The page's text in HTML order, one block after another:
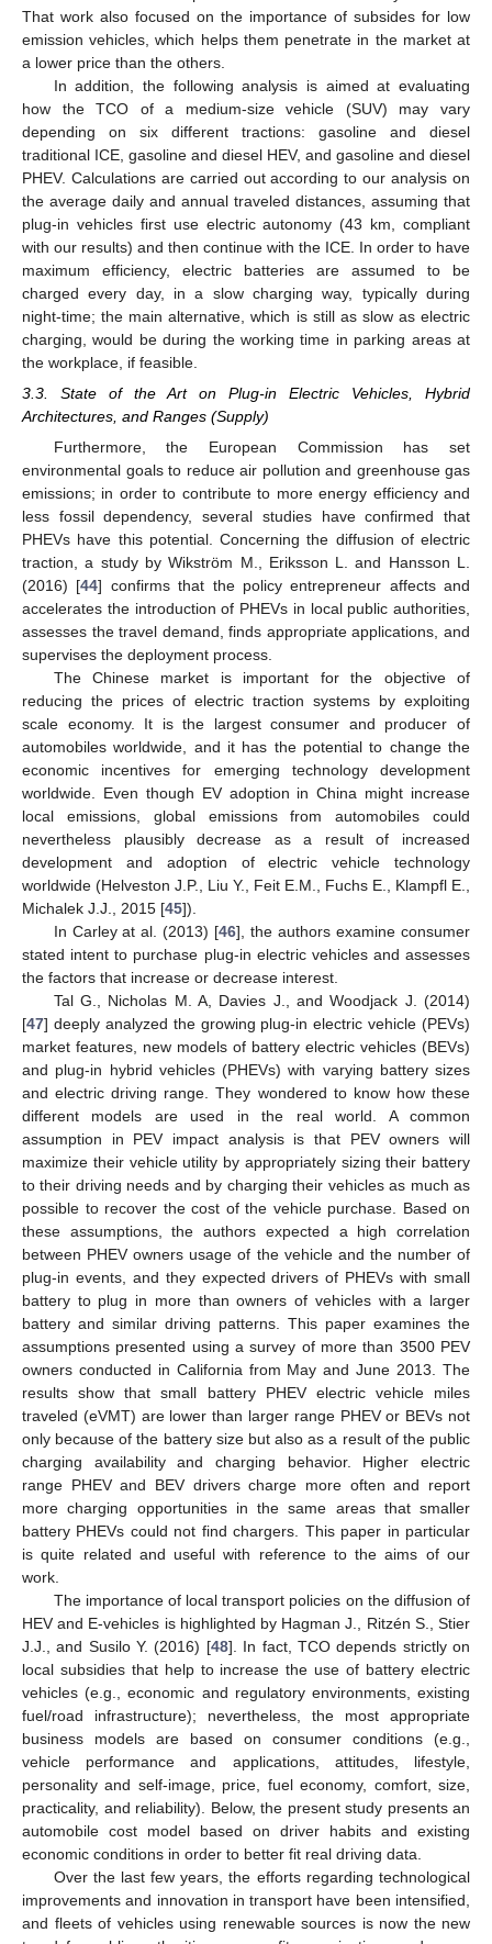
That work also focused on the importance of subsides for low
emission vehicles, which helps them penetrate in the market at
a lower price than the others.
In addition, the following analysis is aimed at evaluating
how the TCO of a medium-size vehicle (SUV) may vary
depending on six different tractions: gasoline and diesel
traditional ICE, gasoline and diesel HEV, and gasoline and diesel
PHEV. Calculations are carried out according to our analysis on
the average daily and annual traveled distances, assuming that
plug-in vehicles first use electric autonomy (43 km, compliant
with our results) and then continue with the ICE. In order to have
maximum efficiency, electric batteries are assumed to be
charged every day, in a slow charging way, typically during
night-time; the main alternative, which is still as slow as electric
charging, would be during the working time in parking areas at
the workplace, if feasible.
3.3. State of the Art on Plug-in Electric Vehicles, Hybrid
Architectures, and Ranges (Supply)
Furthermore, the European Commission has set
environmental goals to reduce air pollution and greenhouse gas
emissions; in order to contribute to more energy efficiency and
less fossil dependency, several studies have confirmed that
PHEVs have this potential. Concerning the diffusion of electric
traction, a study by Wikström M., Eriksson L. and Hansson L.
(2016) [44] confirms that the policy entrepreneur affects and
accelerates the introduction of PHEVs in local public authorities,
assesses the travel demand, finds appropriate applications, and
supervises the deployment process.
The Chinese market is important for the objective of
reducing the prices of electric traction systems by exploiting
scale economy. It is the largest consumer and producer of
automobiles worldwide, and it has the potential to change the
economic incentives for emerging technology development
worldwide. Even though EV adoption in China might increase
local emissions, global emissions from automobiles could
nevertheless plausibly decrease as a result of increased
development and adoption of electric vehicle technology
worldwide (Helveston J.P., Liu Y., Feit E.M., Fuchs E., Klampfl E.,
Michalek J.J., 2015 [45]).
In Carley at al. (2013) [46], the authors examine consumer
stated intent to purchase plug-in electric vehicles and assesses
the factors that increase or decrease interest.
Tal G., Nicholas M. A, Davies J., and Woodjack J. (2014)
[47] deeply analyzed the growing plug-in electric vehicle (PEVs)
market features, new models of battery electric vehicles (BEVs)
and plug-in hybrid vehicles (PHEVs) with varying battery sizes
and electric driving range. They wondered to know how these
different models are used in the real world. A common
assumption in PEV impact analysis is that PEV owners will
maximize their vehicle utility by appropriately sizing their battery
to their driving needs and by charging their vehicles as much as
possible to recover the cost of the vehicle purchase. Based on
these assumptions, the authors expected a high correlation
between PHEV owners usage of the vehicle and the number of
plug-in events, and they expected drivers of PHEVs with small
battery to plug in more than owners of vehicles with a larger
battery and similar driving patterns. This paper examines the
assumptions presented using a survey of more than 3500 PEV
owners conducted in California from May and June 2013. The
results show that small battery PHEV electric vehicle miles
traveled (eVMT) are lower than larger range PHEV or BEVs not
only because of the battery size but also as a result of the public
charging availability and charging behavior. Higher electric
range PHEV and BEV drivers charge more often and report
more charging opportunities in the same areas that smaller
battery PHEVs could not find chargers. This paper in particular
is quite related and useful with reference to the aims of our
work.
The importance of local transport policies on the diffusion of
HEV and E-vehicles is highlighted by Hagman J., Ritzén S., Stier
J.J., and Susilo Y. (2016) [48]. In fact, TCO depends strictly on
local subsidies that help to increase the use of battery electric
vehicles (e.g., economic and regulatory environments, existing
fuel/road infrastructure); nevertheless, the most appropriate
business models are based on consumer conditions (e.g.,
vehicle performance and applications, attitudes, lifestyle,
personality and self-image, price, fuel economy, comfort, size,
practicality, and reliability). Below, the present study presents an
automobile cost model based on driver habits and existing
economic conditions in order to better fit real driving data.
Over the last few years, the efforts regarding technological
improvements and innovation in transport have been intensified,
and fleets of vehicles using renewable sources is now the new